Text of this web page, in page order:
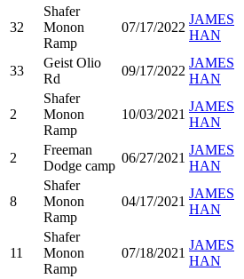
32
Shafer
Monon
Ramp
07/17/2022
JAMES
HAN
33
Geist Olio
Rd
09/17/2022
JAMES
HAN
2
Shafer
Monon
Ramp
10/03/2021
JAMES
HAN
2
Freeman
Dodge camp
06/27/2021
JAMES
HAN
8
Shafer
Monon
Ramp
04/17/2021
JAMES
HAN
11
Shafer
Monon
Ramp
07/18/2021
JAMES
HAN